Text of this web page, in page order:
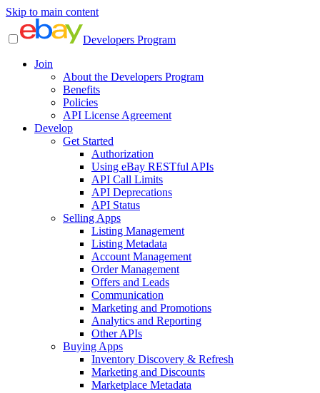
Skip to main content
Developers Program
Join
About the Developers Program
Benefits
Policies
API License Agreement
Develop
Get Started
Authorization
Using eBay RESTful APIs
API Call Limits
API Deprecations
API Status
Selling Apps
Listing Management
Listing Metadata
Account Management
Order Management
Offers and Leads
Communication
Marketing and Promotions
Analytics and Reporting
Other APIs
Buying Apps
Inventory Discovery & Refresh
Marketing and Discounts
Marketplace Metadata